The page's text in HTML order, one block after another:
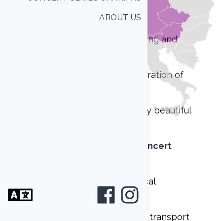
ABOUT US
care of the following:
group accomodation, catering and
tour guide for the whole duration of
concerts in one of the many beautiful
International Concert
joint performances with local
ensembles
music instruments rent and transport